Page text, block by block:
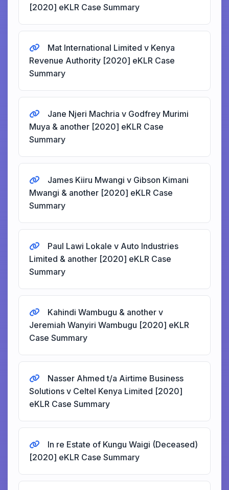
[2020] eKLR Case Summary
Mat International Limited v Kenya
Revenue Authority [2020] eKLR Case
Summary
Jane Njeri Machria v Godfrey Murimi
Muya & another [2020] eKLR Case
Summary
James Kiiru Mwangi v Gibson Kimani
Mwangi & another [2020] eKLR Case
Summary
Paul Lawi Lokale v Auto Industries
Limited & another [2020] eKLR Case
Summary
Kahindi Wambugu & another v
Jeremiah Wanyiri Wambugu [2020] eKLR
Case Summary
Nasser Ahmed t/a Airtime Business
Solutions v Celtel Kenya Limited [2020]
eKLR Case Summary
In re Estate of Kungu Waigi (Deceased)
[2020] eKLR Case Summary